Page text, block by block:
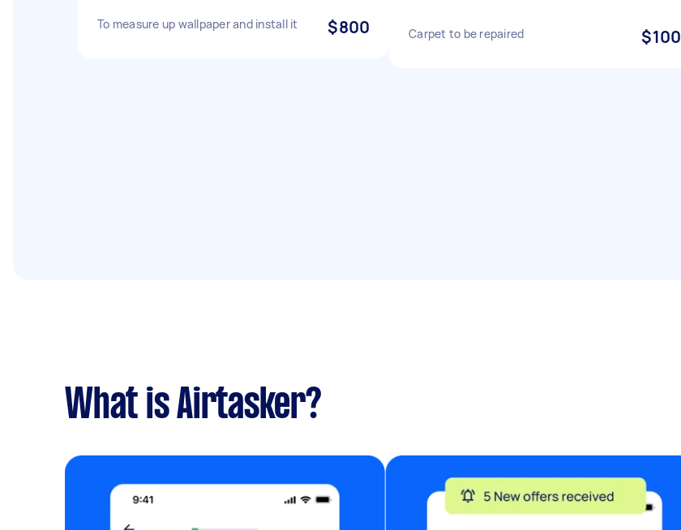
To measure up wallpaper and install it $800 Carpet to be repaired $100
What is Airtasker?